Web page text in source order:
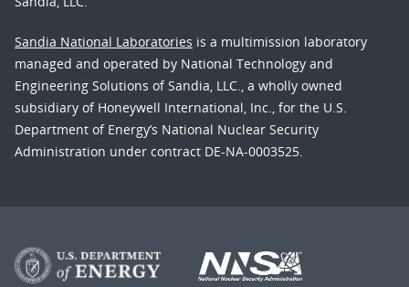
Sandia National Laboratories is a multimission laboratory
managed and operated by National Technology and
Engineering Solutions of Sandia, LLC., a wholly owned
subsidiary of Honeywell International, Inc., for the U.S.
Department of Energy’s National Nuclear Security
Administration under contract DE-NA-0003525.